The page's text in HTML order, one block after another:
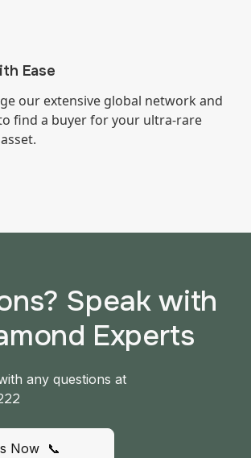
Ease
our extensive global network and
find a buyer for your ultra-rare
Speak with
Experts
any questions at
Now 📞